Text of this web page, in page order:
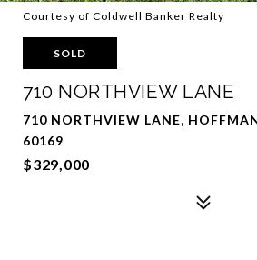
Courtesy of Coldwell Banker Realty
SOLD
710 NORTHVIEW LANE
710 NORTHVIEW LANE,
60169
$329,000